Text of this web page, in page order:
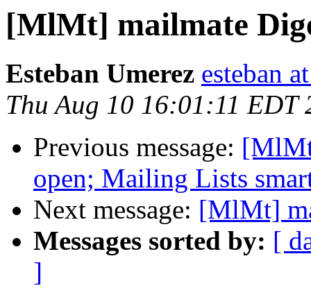
[MlMt] mailmate
Esteban Umerez esteban
Thu Aug 10 16:01:11 EDT
Previous message:
open; Mailing Lists
Next message: [MlMt]
Messages sorted by: [
]